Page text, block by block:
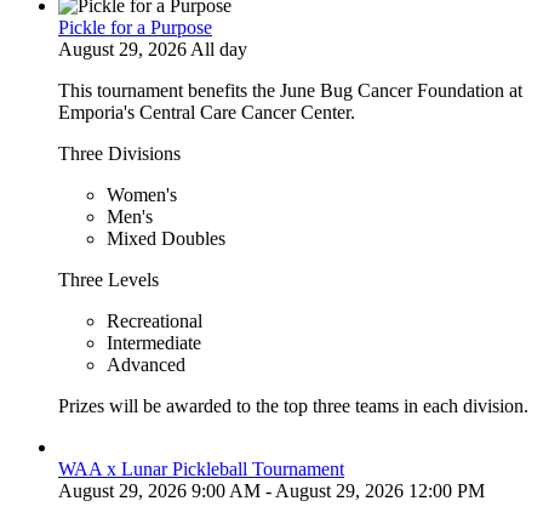
Pickle for a Purpose
August 29, 2026 All day
This tournament benefits the June Bug Cancer Foundation at
Emporia's Central Care Cancer Center.
Three Divisions
Women's
Men's
Mixed Doubles
Three Levels
Recreational
Intermediate
Advanced
Prizes will be awarded to the top three teams in each division.
WAA x Lunar Pickleball Tournament
August 29, 2026 9:00 AM - August 29, 2026 12:00 PM